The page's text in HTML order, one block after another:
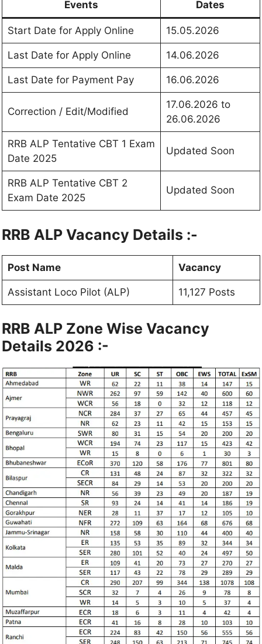
Events Dates
Start Date for Apply Online 15.05.2026
Last Date for Apply Online 14.06.2026
Last Date for Payment Pay 16.06.2026
Correction / Edit/Modified
17.06.2026 to
26.06.2026
RRB ALP Tentative CBT 1 Exam
Date 2025
Updated Soon
RRB ALP Tentative CBT 2
Exam Date 2025
Updated Soon
RRB ALP Vacancy Details :-
Post Name Vacancy
Assistant Loco Pilot (ALP) 11,127 Posts
RRB ALP Zone Wise Vacancy
Details 2026 :-